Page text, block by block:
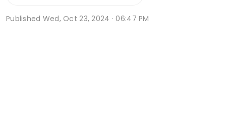
Published Wed, Oct 23, 2024 · 06:47 PM